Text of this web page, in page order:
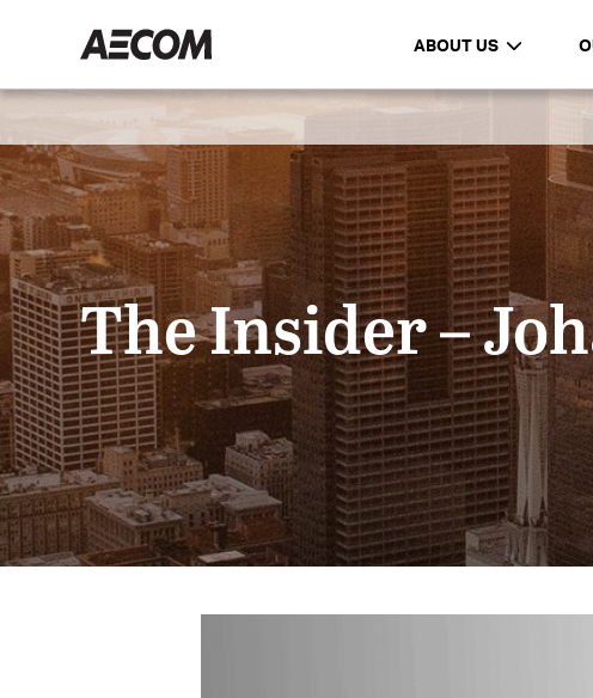
ABOUT US
The Insider –